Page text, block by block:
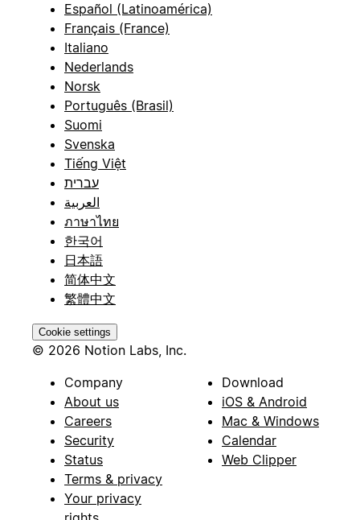
Español (Latinoamérica)
Français (France)
Italiano
Nederlands
Norsk
Português (Brasil)
Suomi
Svenska
Tiếng Việt
עברית
العربية
ภาษาไทย
한국어
日本語
简体中文
繁體中文
Cookie settings
© 2026 Notion Labs, Inc.
Company
About us
Careers
Security
Status
Terms & privacy
Your privacy
Download
iOS & Android
Mac & Windows
Calendar
Web Clipper